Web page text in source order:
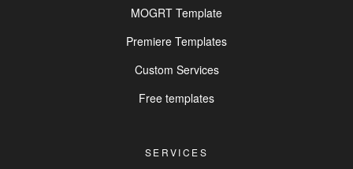
MOGRT Template
Premiere Templates
Custom Services
Free templates
SERVICES